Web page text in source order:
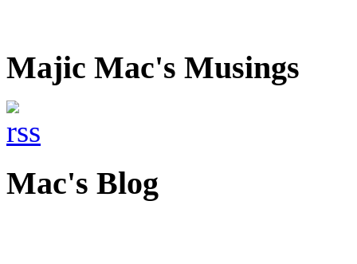
Majic Mac's Musings
Mac's Blog